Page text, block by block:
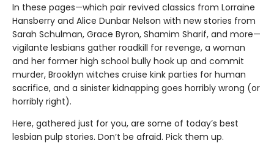
In these pages—which pair revived classics from Lorraine
Hansberry and Alice Dunbar Nelson with new stories from
Sarah Schulman, Grace Byron, Shamim Sharif, and more—
vigilante lesbians gather roadkill for revenge, a woman
and her former high school bully hook up and commit
murder, Brooklyn witches cruise kink parties for human
sacrifice, and a sinister kidnapping goes horribly wrong (or
horribly right).
Here, gathered just for you, are some of today’s best
lesbian pulp stories. Don’t be afraid. Pick them up.